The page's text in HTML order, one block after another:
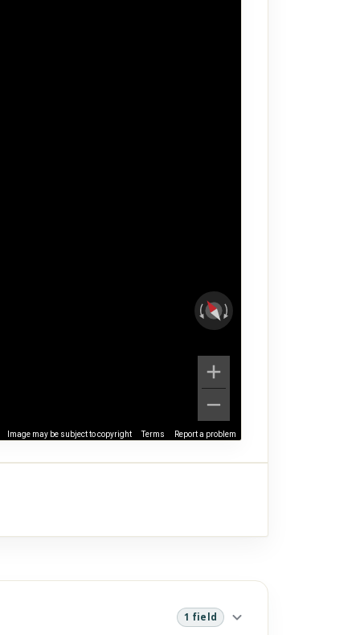
Image may be subject to copyright Terms Report a problem
1 field